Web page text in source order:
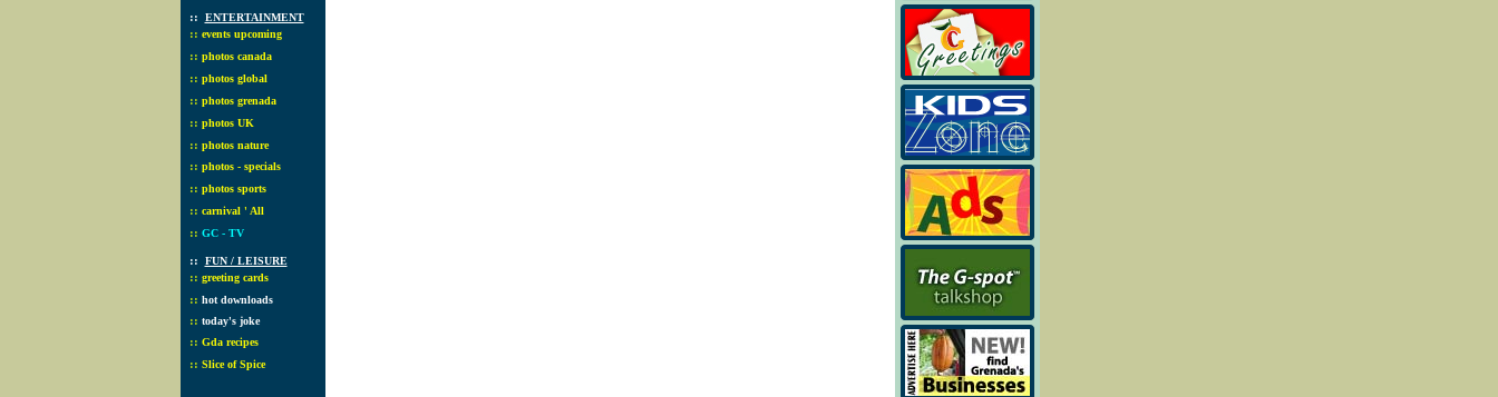
:: ENTERTAINMENT
:: events upcoming
:: photos canada
:: photos global
:: photos grenada
:: photos UK
:: photos nature
:: photos - specials
:: photos sports
:: carnival ' All
:: GC - TV
:: FUN / LEISURE
:: greeting cards
:: hot downloads
:: today's joke
:: Gda recipes
:: Slice of Spice